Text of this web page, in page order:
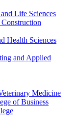
Life Sciences
Health Sciences
and Applied
Medicine
of Business